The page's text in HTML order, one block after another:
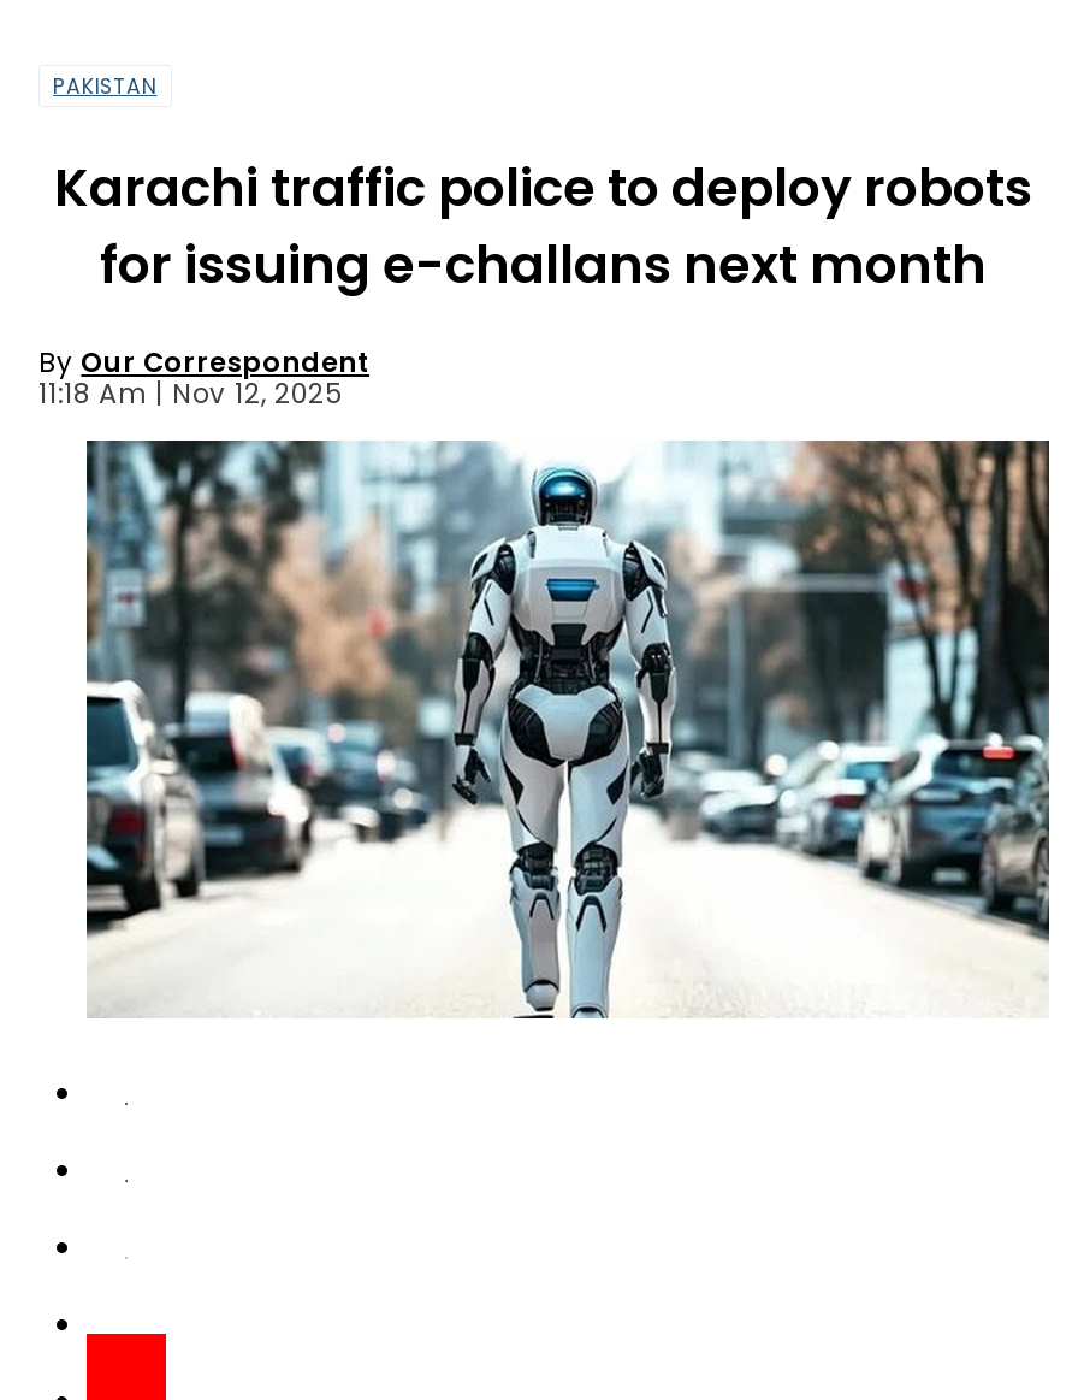
PAKISTAN
Karachi traffic police to deploy robots
for issuing e-challans next month
By Our Correspondent
11:18 Am | Nov 12, 2025